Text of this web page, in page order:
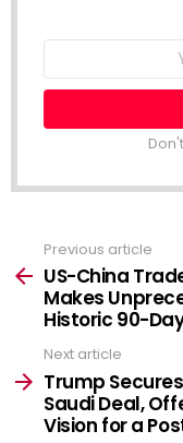
Email
more
Previous article
US-China
Makes
Historic 90-
Next article
Trump
Saudi Deal,
Vision for a